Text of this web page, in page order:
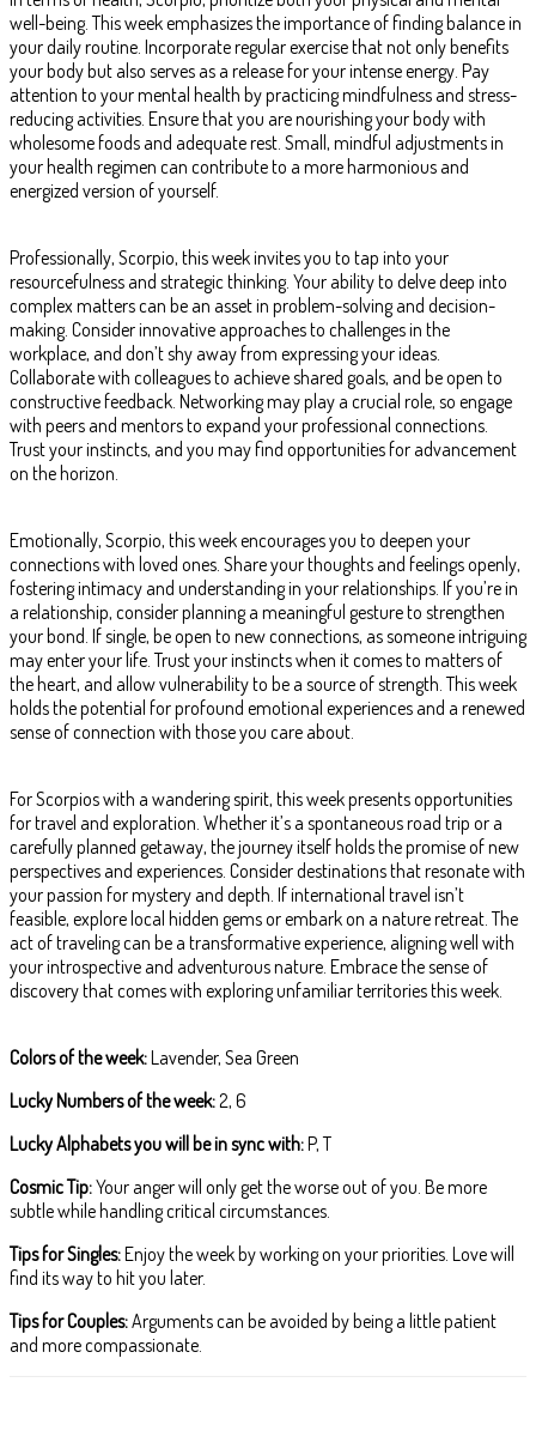
well-being. This week emphasizes the importance of finding balance in
your daily routine. Incorporate regular exercise that not only benefits
your body but also serves as a release for your intense energy. Pay
attention to your mental health by practicing mindfulness and stress-
reducing activities. Ensure that you are nourishing your body with
wholesome foods and adequate rest. Small, mindful adjustments in
your health regimen can contribute to a more harmonious and
energized version of yourself.
Professionally, Scorpio, this week invites you to tap into your
resourcefulness and strategic thinking. Your ability to delve deep into
complex matters can be an asset in problem-solving and decision-
making. Consider innovative approaches to challenges in the
workplace, and don’t shy away from expressing your ideas.
Collaborate with colleagues to achieve shared goals, and be open to
constructive feedback. Networking may play a crucial role, so engage
with peers and mentors to expand your professional connections.
Trust your instincts, and you may find opportunities for advancement
on the horizon.
Emotionally, Scorpio, this week encourages you to deepen your
connections with loved ones. Share your thoughts and feelings openly,
fostering intimacy and understanding in your relationships. If you’re in
a relationship, consider planning a meaningful gesture to strengthen
your bond. If single, be open to new connections, as someone intriguing
may enter your life. Trust your instincts when it comes to matters of
the heart, and allow vulnerability to be a source of strength. This week
holds the potential for profound emotional experiences and a renewed
sense of connection with those you care about.
For Scorpios with a wandering spirit, this week presents opportunities
for travel and exploration. Whether it’s a spontaneous road trip or a
carefully planned getaway, the journey itself holds the promise of new
perspectives and experiences. Consider destinations that resonate with
your passion for mystery and depth. If international travel isn’t
feasible, explore local hidden gems or embark on a nature retreat. The
act of traveling can be a transformative experience, aligning well with
your introspective and adventurous nature. Embrace the sense of
discovery that comes with exploring unfamiliar territories this week.
Colors of the week:Lavender, Sea Green
Lucky Numbers of the week:2, 6
Lucky Alphabets you will be in sync with:P, T
Cosmic Tip:Your anger will only get the worse out of you. Be more
subtle while handling critical circumstances.
Tips for Singles:Enjoy the week by working on your priorities. Love will
find its way to hit you later.
Tips for Couples:Arguments can be avoided by being a little patient
and more compassionate.